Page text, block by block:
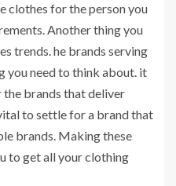
clothes for the person you
Another thing you
trends. he brands serving
you need to think about. it
the brands that deliver
to settle for a brand that
brands. Making these
to get all your clothing